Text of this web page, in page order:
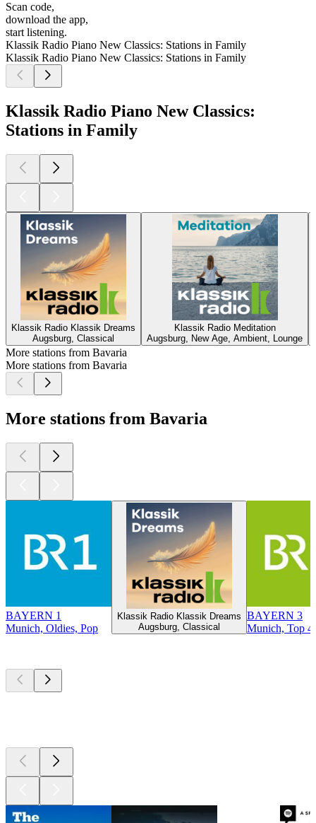
Scan code,
download the app,
start listening.
Klassik Radio Piano New Classics: Stations in Family
Klassik Radio Piano New Classics: Stations in Family
Klassik Radio Piano New Classics:
Stations in Family
Klassik Radio Klassik Dreams
Augsburg, Classical
Klassik Radio Meditation
Augsburg, New Age, Ambient, Lounge
More stations from Bavaria
More stations from Bavaria
More stations from Bavaria
BAYERN 1
Munich, Oldies, Pop
Klassik Radio Klassik Dreams
Augsburg, Classical
BAYERN 3
Munich, Top